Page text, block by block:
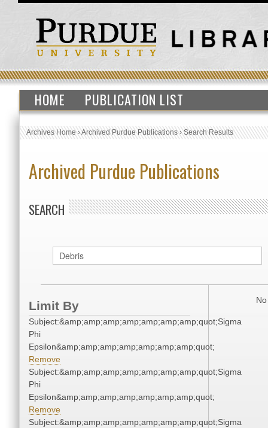
HOME PUBLICATION LIST
Archives Home›Archived Purdue Publications›Search Results
Archived Purdue Publications
SEARCH
Limit By
Subject:&amp;amp;amp;amp;amp;amp;amp;quot;Sigma
Phi
Epsilon&amp;amp;amp;amp;amp;amp;amp;quot;
Remove
Subject:&amp;amp;amp;amp;amp;amp;amp;quot;Sigma
Phi
Epsilon&amp;amp;amp;amp;amp;amp;amp;quot;
Remove
Subject:&amp;amp;amp;amp;amp;amp;amp;quot;Sigma